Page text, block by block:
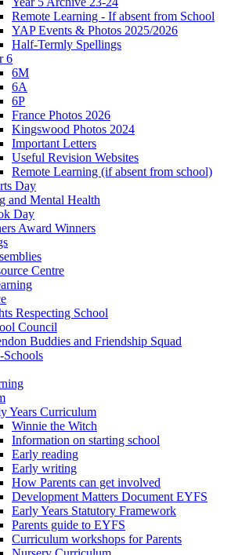
Remote Learning - If absent from School
YAP Events & Photos 2025/2026
Half-Termly Spellings
6
6M
6A
6P
France Photos 2026
Kingswood Photos 2024
Important Letters
Useful Revision Websites
Remote Learning (if absent from school)
Day
and Mental Health
Day
Award Winners
Centre
Respecting School
Council
Buddies and Friendship Squad
Schools
Years Curriculum
Winnie the Witch
Information on starting school
Early reading
Early writing
How Parents can get involved
Development Matters Document EYFS
Early Years Statutory Framework
Parents guide to EYFS
Curriculum workshops for Parents